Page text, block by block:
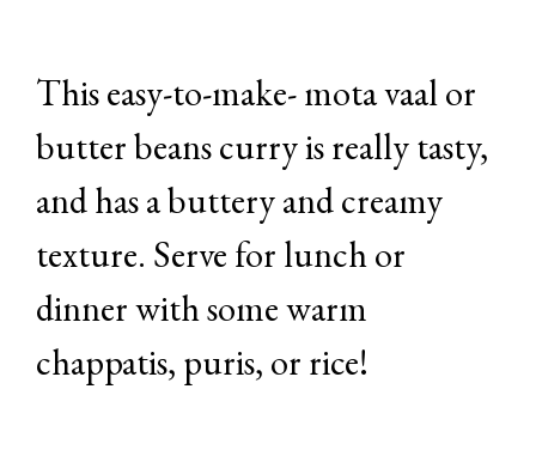
This easy-to-make- mota vaal or
butter beans curry is really tasty,
and has a buttery and creamy
texture. Serve for lunch or
dinner with some warm
chappatis, puris, or rice!